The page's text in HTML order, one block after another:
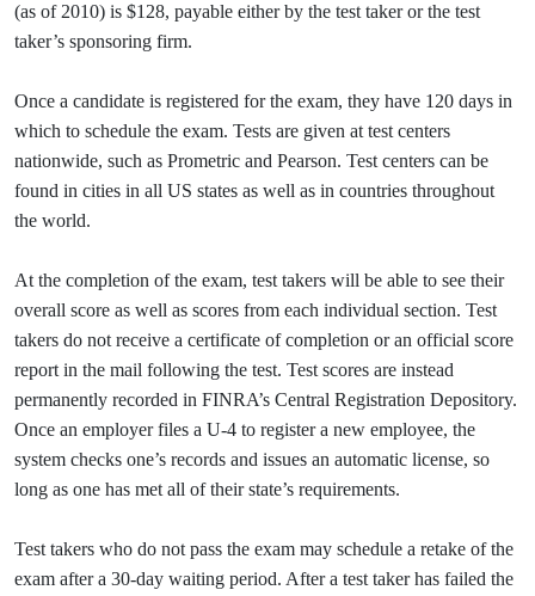
(as of 2010) is $128, payable either by the test taker or the test
taker’s sponsoring firm.
Once a candidate is registered for the exam, they have 120 days in
which to schedule the exam. Tests are given at test centers
nationwide, such as Prometric and Pearson. Test centers can be
found in cities in all US states as well as in countries throughout
the world.
At the completion of the exam, test takers will be able to see their
overall score as well as scores from each individual section. Test
takers do not receive a certificate of completion or an official score
report in the mail following the test. Test scores are instead
permanently recorded in FINRA’s Central Registration Depository.
Once an employer files a U-4 to register a new employee, the
system checks one’s records and issues an automatic license, so
long as one has met all of their state’s requirements.
Test takers who do not pass the exam may schedule a retake of the
exam after a 30-day waiting period. After a test taker has failed the